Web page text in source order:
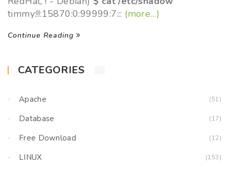
timmy:!!:15870:0:99999:7::: (more…)
Continue Reading
CATEGORIES
Apache (51)
Database (17)
Free Download (12)
LINUX (153)